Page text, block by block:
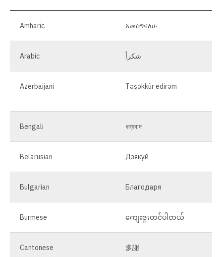
Amharic አመሰግናለሁ
Arabic شكراً
Azerbaijani Təşəkkür edirəm
Bengali ধন্যবাদ
Belarusian Дзякуй
Bulgarian Благодаря
Burmese ကျေးဇူးတင်ပါတယ်
Cantonese 多謝